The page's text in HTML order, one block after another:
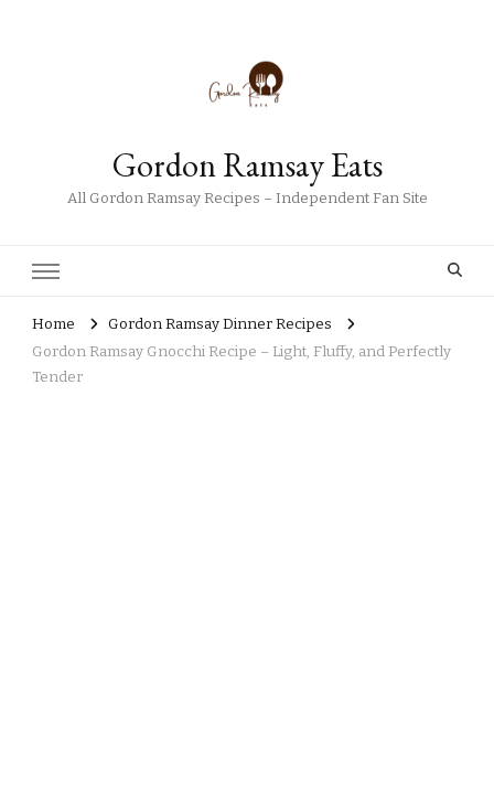
Gordon Ramsay Eats
All Gordon Ramsay Recipes – Independent Fan Site
Home
Gordon Ramsay Dinner Recipes
Gordon Ramsay Gnocchi Recipe – Light, Fluffy, and Perfectly
Tender